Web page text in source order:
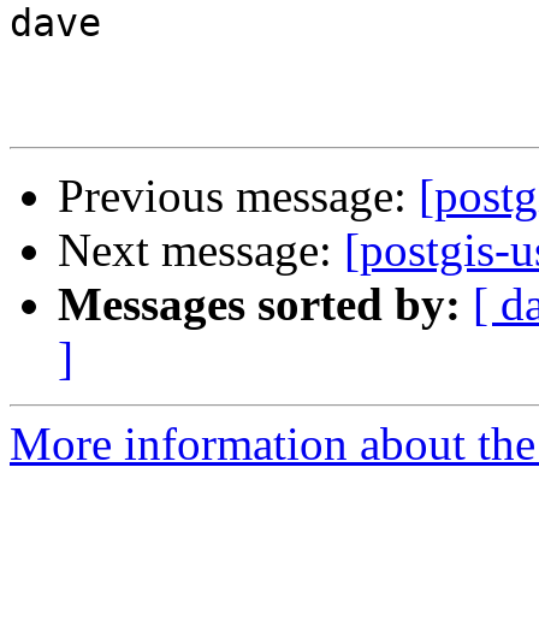
dave
Previous message:
Next message: [postgis-
Messages sorted by: [
]
More information about